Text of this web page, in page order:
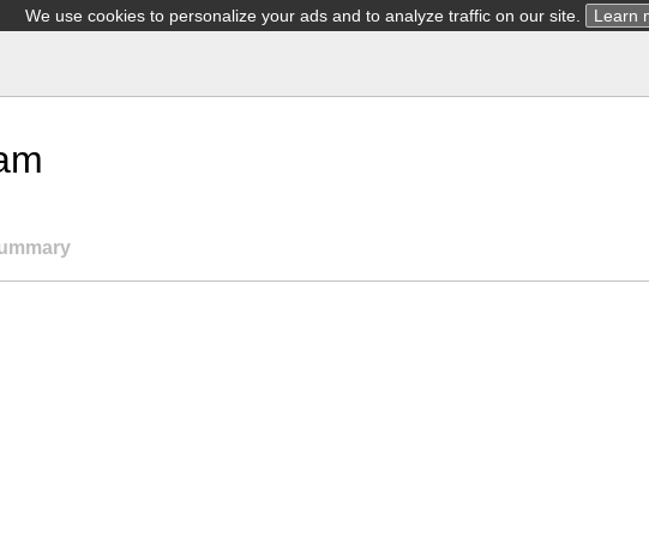
We use cookies to personalize your ads and to analyze traffic on our site. Learn